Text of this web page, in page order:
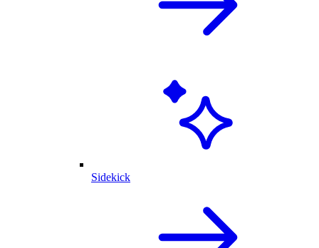
Sidekick